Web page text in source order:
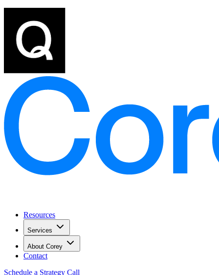
Resources
Services
About Corey
Contact
Schedule a Strategy Call